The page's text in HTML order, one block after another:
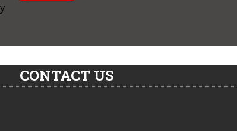
CONTACT US